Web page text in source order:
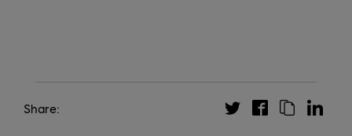
Share: